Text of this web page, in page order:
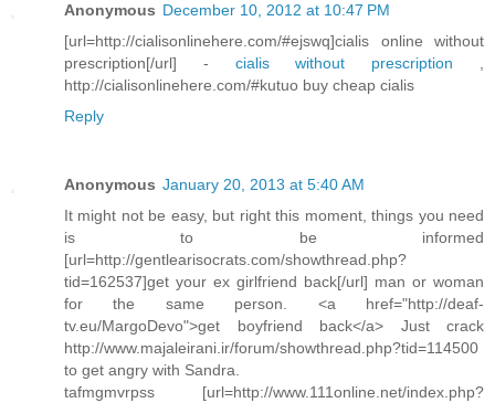
Anonymous December 10, 2012 at 10:47 PM
[url=http://cialisonlinehere.com/#ejswq]cialis online without
prescription[/url] - cialis without prescription
http://cialisonlinehere.com/#kutuo buy cheap cialis
Reply
Anonymous January 20, 2013 at 5:40 AM
It might not be easy, but right this moment, things you need
is to be informed
[url=http://gentlearisocrats.com/showthread.php?
tid=162537]get your ex girlfriend back[/url] man or woman
for the same person. <a href="http://deaf-
tv.eu/MargoDevo">get boyfriend back</a> Just crack
http://www.majaleirani.ir/forum/showthread.php?tid=114500
to get angry with Sandra.
tafmgmvrpss [url=http://www.111online.net/index.php?